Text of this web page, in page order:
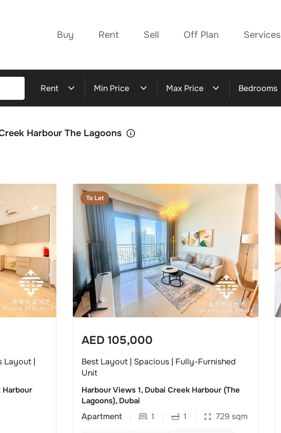
Buy Rent Sell Off Plan Services
Rent Min Price Max Price Bedrooms
Harbour The Lagoons
Layout |
Harbour
To Let
AED 105,000
Best Layout | Spacious | Fully-Furnished
Unit
Harbour Views 1, Dubai Creek Harbour (The
Lagoons), Dubai
Apartment 1 1 729 sqm